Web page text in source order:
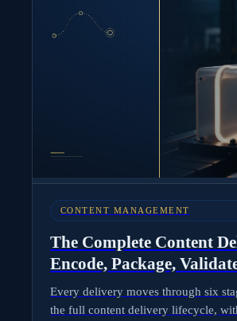
CONTENT MANAGEMENT
The Complete Content
Encode, Package,
Every delivery moves through six
the full content delivery lifecycle,